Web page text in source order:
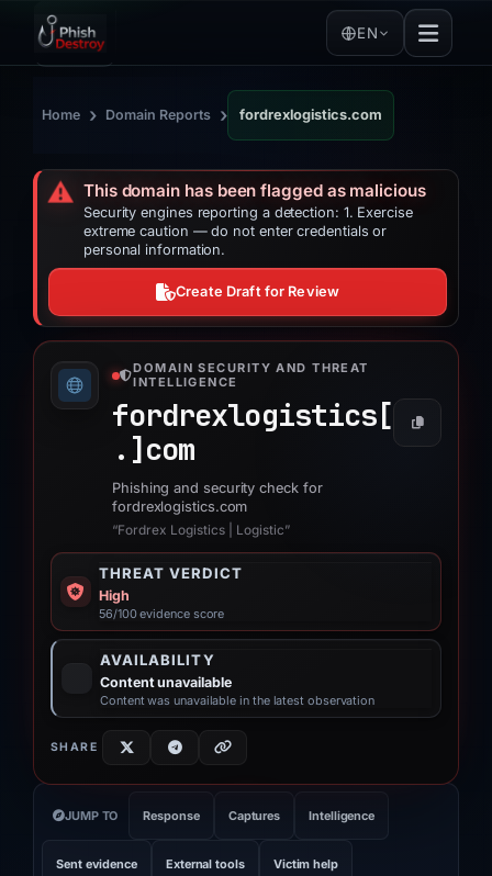
EN
Home › Domain Reports › fordrexlogistics.com
⚠️ This domain has been flagged as malicious
Security engines reporting a detection: 1. Exercise
extreme caution — do not enter credentials or
personal information.
Create Draft for Review
DOMAIN SECURITY AND THREAT
INTELLIGENCE
fordrexlogistics[
.] com
Phishing and security check for
fordrexlogistics.com
“Fordrex Logistics | Logistic”
THREAT VERDICT
High
56/100 evidence score
AVAILABILITY
Content unavailable
Content was unavailable in the latest observation
SHARE
JUMP TO Response Captures Intelligence
Sent evidence External tools Victim help